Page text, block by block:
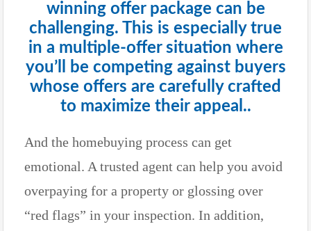
winning offer package can be
challenging. This is especially true
in a multiple-offer situation where
you’ll be competing against buyers
whose offers are carefully crafted
to maximize their appeal..
And the homebuying process can get
emotional. A trusted agent can help you avoid
overpaying for a property or glossing over
“red flags” in your inspection. In addition,